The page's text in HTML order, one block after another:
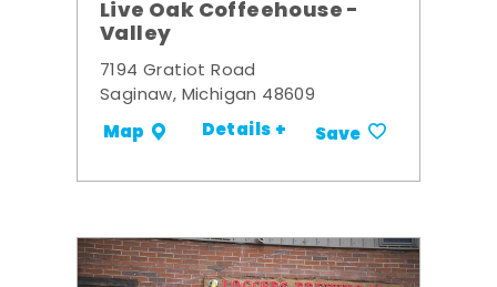
Live Oak Coffeehouse -
Valley
7194 Gratiot Road
Saginaw, Michigan 48609
Map Details + Save